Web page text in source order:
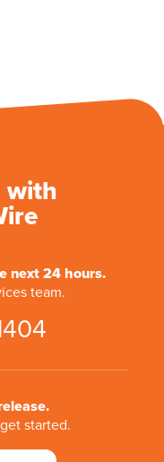
with
next 24 hours.
team.
started.